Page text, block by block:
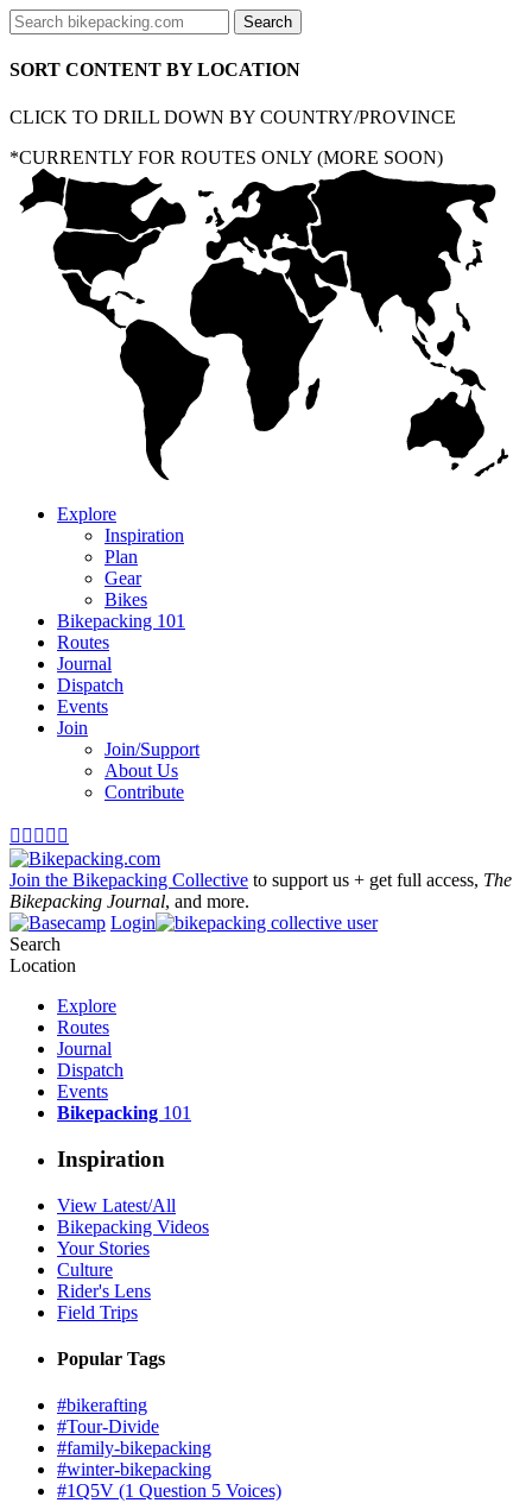
SORT CONTENT BY LOCATION
CLICK TO DRILL DOWN BY COUNTRY/PROVINCE
*CURRENTLY FOR ROUTES ONLY (MORE SOON)
Explore
Inspiration
Plan
Gear
Bikes
Bikepacking 101
Routes
Journal
Dispatch
Events
Join
Join/Support
About Us
Contribute
    
Join the Bikepacking Collective to support us + get full access, The
Bikepacking Journal, and more.
Login
Search
Location
Explore
Routes
Journal
Dispatch
Events
Bikepacking 101
Inspiration
View Latest/All
Bikepacking Videos
Your Stories
Culture
Rider's Lens
Field Trips
Popular Tags
#bikerafting
#Tour-Divide
#family-bikepacking
#winter-bikepacking
#1Q5V (1 Question 5 Voices)